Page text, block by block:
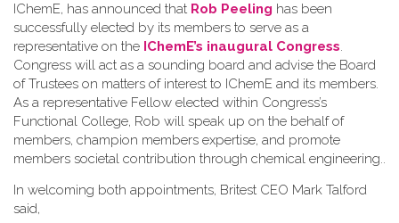
IChemE, has announced that Rob Peeling has been
successfully elected by its members to serve as a
representative on the IChemE’s inaugural Congress.
Congress will act as a sounding board and advise the Board
of Trustees on matters of interest to IChemE and its members.
As a representative Fellow elected within Congress’s
Functional College, Rob will speak up on the behalf of
members, champion members expertise, and promote
members societal contribution through chemical engineering..
In welcoming both appointments, Britest CEO Mark Talford
said,